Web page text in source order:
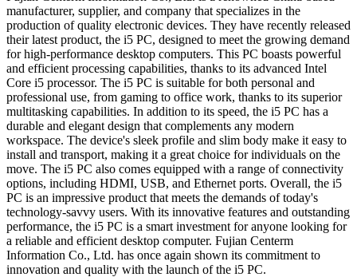
manufacturer, supplier, and company that specializes in the
production of quality electronic devices. They have recently released
their latest product, the i5 PC, designed to meet the growing demand
for high-performance desktop computers. This PC boasts powerful
and efficient processing capabilities, thanks to its advanced Intel
Core i5 processor. The i5 PC is suitable for both personal and
professional use, from gaming to office work, thanks to its superior
multitasking capabilities. In addition to its speed, the i5 PC has a
durable and elegant design that complements any modern
workspace. The device's sleek profile and slim body make it easy to
install and transport, making it a great choice for individuals on the
move. The i5 PC also comes equipped with a range of connectivity
options, including HDMI, USB, and Ethernet ports. Overall, the i5
PC is an impressive product that meets the demands of today's
technology-savvy users. With its innovative features and outstanding
performance, the i5 PC is a smart investment for anyone looking for
a reliable and efficient desktop computer. Fujian Centerm
Information Co., Ltd. has once again shown its commitment to
innovation and quality with the launch of the i5 PC.